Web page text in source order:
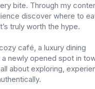
bite. Through my
discover where to
truly worth the hype.
café, a luxury dining
a newly opened spot in
about exploring,